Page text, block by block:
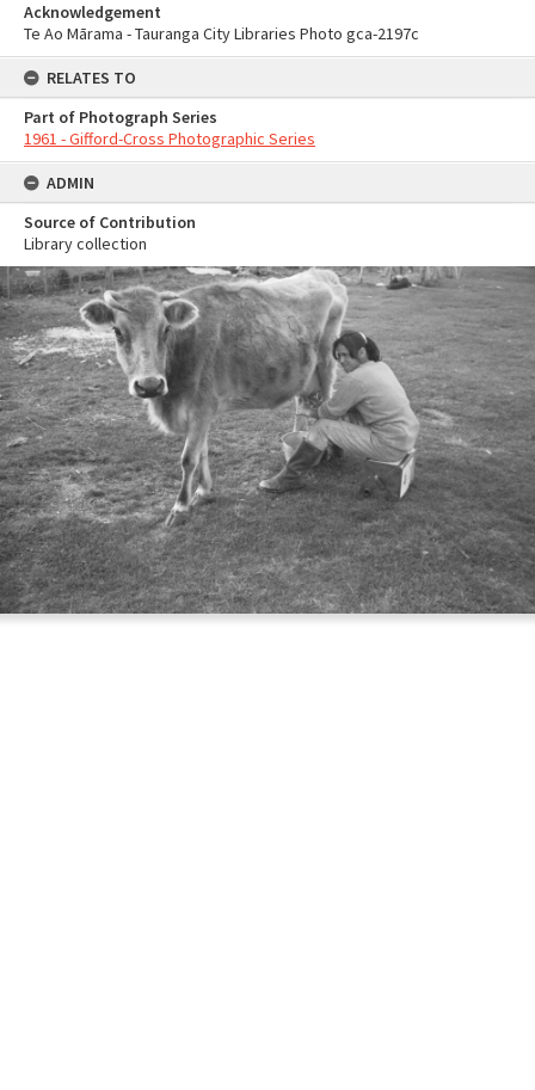
Acknowledgement
Te Ao Mārama - Tauranga City Libraries Photo gca-2197c
RELATES TO
Part of Photograph Series
1961 - Gifford-Cross Photographic Series
ADMIN
Source of Contribution
Library collection